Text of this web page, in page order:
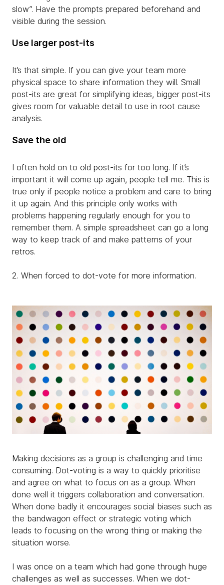
slow”. Have the prompts prepared beforehand and
visible during the session.
Use larger post-its
It’s that simple. If you can give your team more
physical space to share information they will. Small
post-its are great for simplifying ideas, bigger post-its
gives room for valuable detail to use in root cause
analysis.
Save the old
I often hold on to old post-its for too long. If it’s
important it will come up again, people tell me. This is
true only if people notice a problem and care to bring
it up again. And this principle only works with
problems happening regularly enough for you to
remember them. A simple spreadsheet can go a long
way to keep track of and make patterns of your
retros.
2. When forced to dot-vote for more information.
Making decisions as a group is challenging and time
consuming. Dot-voting is a way to quickly prioritise
and agree on what to focus on as a group. When
done well it triggers collaboration and conversation.
When done badly it encourages social biases such as
the bandwagon effect or strategic voting which
leads to focusing on the wrong thing or making the
situation worse.
I was once on a team which had gone through huge
challenges as well as successes. When we dot-